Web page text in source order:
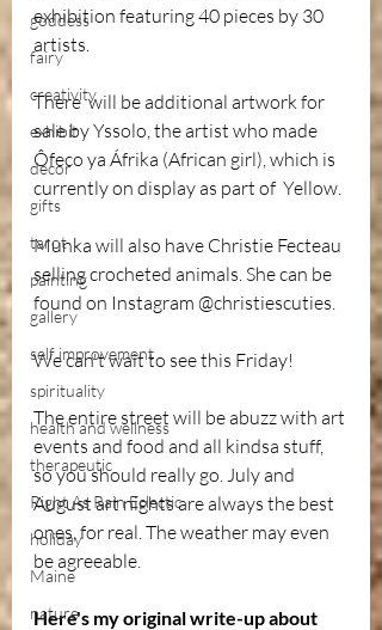
goddess
fairy
creativity
exhibit
decor
gifts
tarot
painting
gallery
self improvement
spirituality
health and wellness
therapeutic
Right As Rain Eclectic
holiday
Maine
nature
exhibition featuring 40 pieces by 30
artists.
There  will be additional artwork for
sale by Yssolo, the artist who made
Ôfeco ya Áfrika (African girl), which is
currently on display as part of  Yellow.
Munka will also have Christie Fecteau
selling crocheted animals. She can be
found on Instagram @christiescuties.
We can't wait to see this Friday!
The entire street will be abuzz with art
events and food and all kindsa stuff,
so you should really go. July and
August art nights are always the best
ones, for real. The weather may even
be agreeable.
Here's my original write-up about